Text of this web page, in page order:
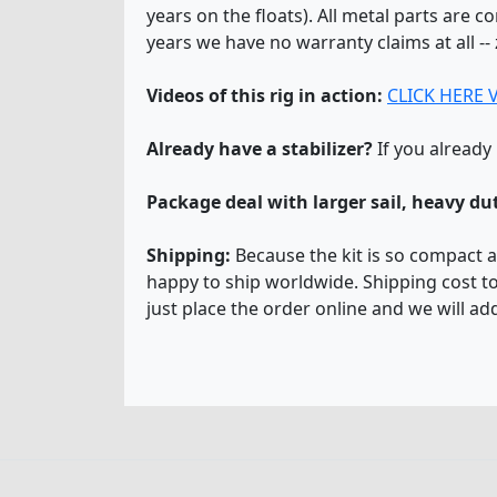
years on the floats). All metal parts are
years we have no warranty claims at all
Videos of this rig in action: CLICK HERE
Already have a stabilizer?If you
Package deal with larger sail, heavy
Shipping: Because the kit is so compact
happy to ship worldwide. Shipping cost
just place the order online and we will